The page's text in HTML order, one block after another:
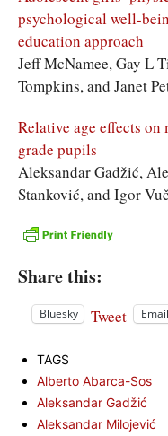
psychological well-
education approach
Jeff McNamee, Gay L
Tompkins, and Janet
Relative age effects
grade pupils
Aleksandar Gadžić,
Stanković, and Igor
Share this:
Bluesky Tweet Email
TAGS
Alberto Abarca-Sos
Aleksandar Gadžić
Aleksandar Milojević